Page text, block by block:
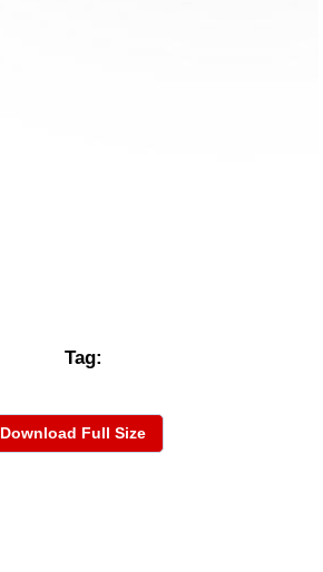
Tag:
Download Full Size